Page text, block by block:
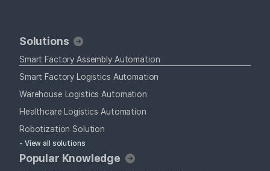
Solutions
Smart Factory Assembly Automation
Smart Factory Logistics Automation
Warehouse Logistics Automation
Healthcare Logistics Automation
Robotization Solution
- View all solutions
Popular Knowledge